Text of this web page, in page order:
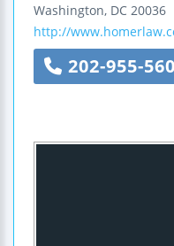
Washington, DC 20036
http://
202-955-